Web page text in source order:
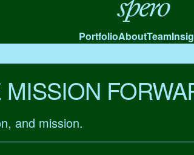
Spero
PortfolioAboutTeam
and mission.